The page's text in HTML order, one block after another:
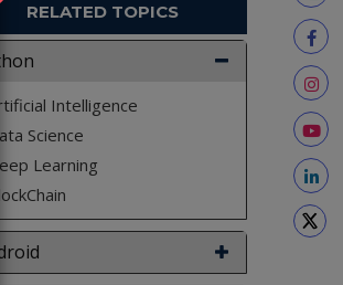
RELATED TOPICS
Intelligence
Science
Learning